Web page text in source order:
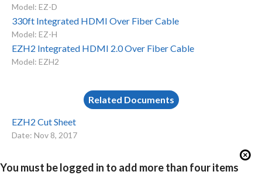
Model: EZ-D
330ft Integrated HDMI Over Fiber Cable
Model: EZ-H
EZH2 Integrated HDMI 2.0 Over Fiber Cable
Model: EZH2
Related Documents
EZH2 Cut Sheet
Date: Nov 8, 2017
You must be logged in to add more than four items